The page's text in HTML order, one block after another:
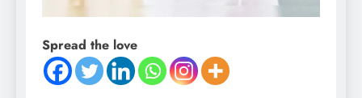
Spread the love